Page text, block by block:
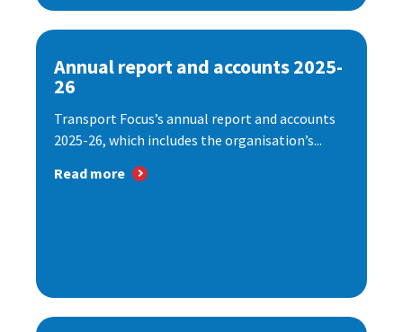
Annual report and accounts 2025-
26
Transport Focus’s annual report and accounts
2025-26, which includes the organisation’s...
Read more